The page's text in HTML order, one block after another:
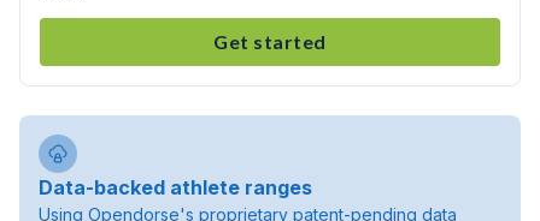
Get started
Data-backed athlete ranges
Using Opendorse's proprietary patent-pending data